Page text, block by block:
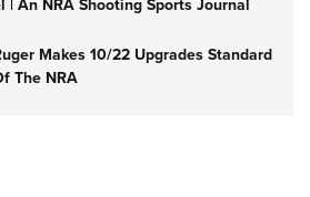
| An NRA Shooting Sports Journal
Makes 10/22 Upgrades Standard
The NRA